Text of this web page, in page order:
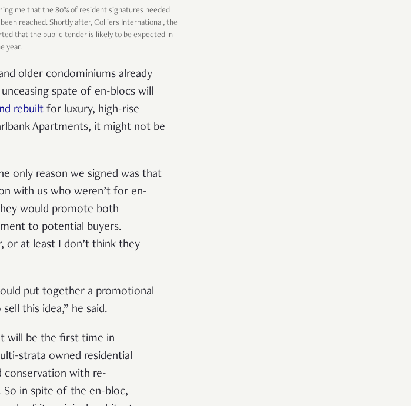
me that the 80% of resident signatures needed
reached. Shortly after, Colliers International, the
that the public tender is likely to be expected in
year.
older condominiums already
spate of en-blocs will
rebuiltfor luxury, high-rise
Apartments, it might not be
only reason we signed was that
with us who weren’t for en-
would promote both
to potential buyers.
or at least I don’t think they
put together a promotional
this idea,” he said.
will be the first time in
strata owned residential
conservation with re-
So in spite of the en-bloc,